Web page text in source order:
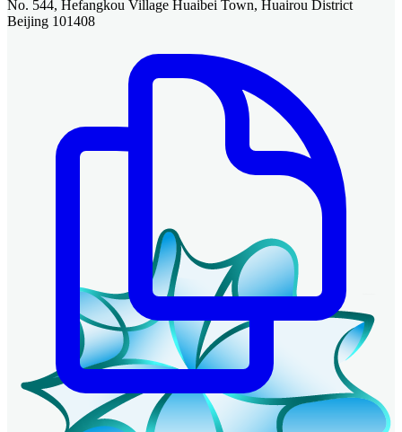
No. 544, Hefangkou Village Huaibei Town, Huairou District
Beijing 101408